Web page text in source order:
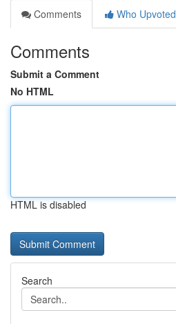
Comments
Who Upvoted
Comments
Submit a Comment
No HTML
HTML is disabled
Search